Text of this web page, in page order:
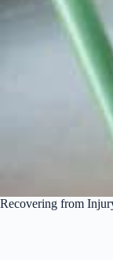
Recovering from